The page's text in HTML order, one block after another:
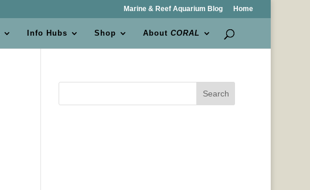
Marine & Reef Aquarium Blog Home
Info Hubs Shop AboutCORAL
Search